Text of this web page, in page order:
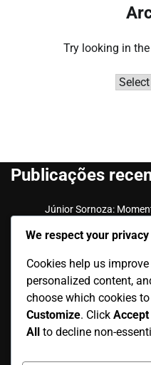
Try looking in
Publicações
Júnior Sornoza:
Honras de Clube
Júnior Sornoza:
Aparições
Antonio Valencia:
We respect your privacy
Cookies help us
personalized content,
choose which cookies
Customize. Click
All to decline non-